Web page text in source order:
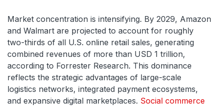
Market concentration is intensifying. By 2029, Amazon
and Walmart are projected to account for roughly
two-thirds of all U.S. online retail sales, generating
combined revenues of more than USD 1 trillion,
according to Forrester Research. This dominance
reflects the strategic advantages of large-scale
logistics networks, integrated payment ecosystems,
and expansive digital marketplaces. Social commerce